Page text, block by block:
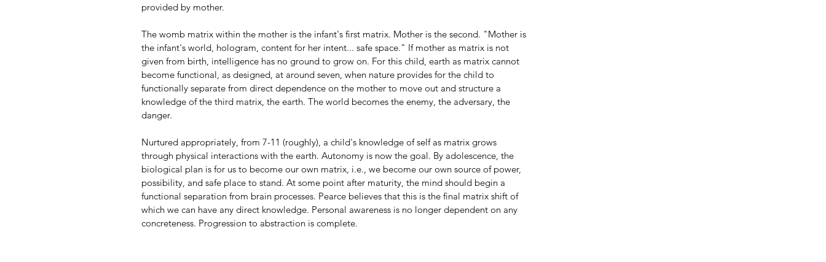
provided by mother.
The womb matrix within the mother is the infant's first matrix. Mother is the second. "Mother is
the infant's world, hologram, content for her intent... safe space." If mother as matrix is not
given from birth, intelligence has no ground to grow on. For this child, earth as matrix cannot
become functional, as designed, at around seven, when nature provides for the child to
functionally separate from direct dependence on the mother to move out and structure a
knowledge of the third matrix, the earth. The world becomes the enemy, the adversary, the
danger.
Nurtured appropriately, from 7-11 (roughly), a child's knowledge of self as matrix grows
through physical interactions with the earth. Autonomy is now the goal. By adolescence, the
biological plan is for us to become our own matrix, i.e., we become our own source of power,
possibility, and safe place to stand. At some point after maturity, the mind should begin a
functional separation from brain processes. Pearce believes that this is the final matrix shift of
which we can have any direct knowledge. Personal awareness is no longer dependent on any
concreteness. Progression to abstraction is complete.